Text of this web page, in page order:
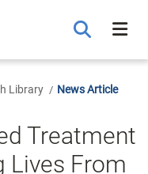
Library News Article
Treatment
Lives From